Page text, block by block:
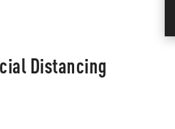
Distancing